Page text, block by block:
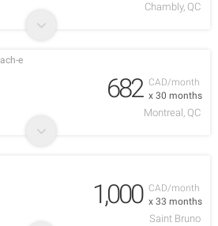
Chambly, QC
CAD/month
x 30 months
e
682
Montreal, QC
CAD/month
x 33 months
1,000
Saint Bruno